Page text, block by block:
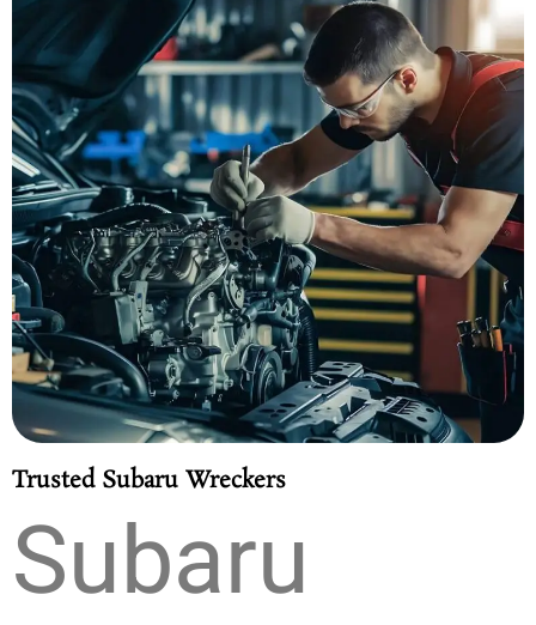
Trusted Subaru Wreckers
Subaru